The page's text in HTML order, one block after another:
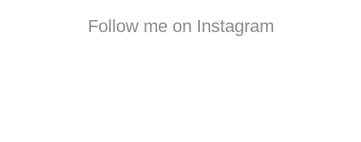
Follow me on Instagram